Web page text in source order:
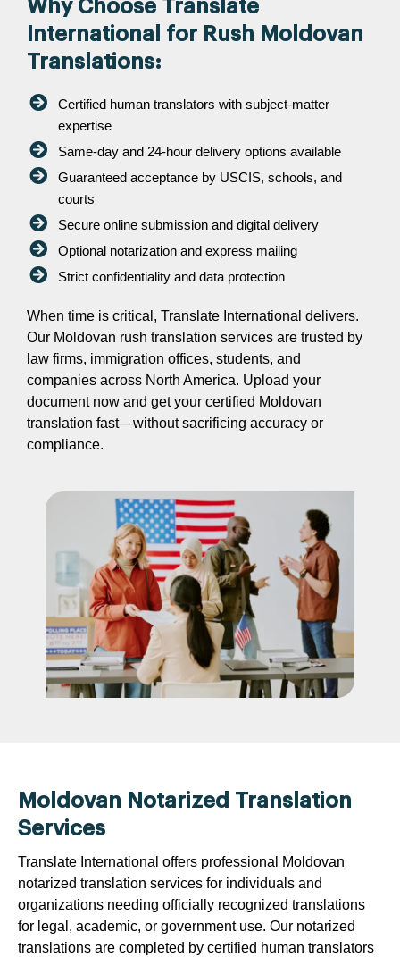
Why Choose Translate
International for Rush Moldovan
Translations:
Certified human translators with subject-matter
expertise
Same-day and 24-hour delivery options available
Guaranteed acceptance by USCIS, schools, and
courts
Secure online submission and digital delivery
Optional notarization and express mailing
Strict confidentiality and data protection
When time is critical, Translate International delivers.
Our Moldovan rush translation services are trusted by
law firms, immigration offices, students, and
companies across North America. Upload your
document now and get your certified Moldovan
translation fast—without sacrificing accuracy or
compliance.
Moldovan Notarized Translation
Services
Translate International offers professional Moldovan
notarized translation services for individuals and
organizations needing officially recognized translations
for legal, academic, or government use. Our notarized
translations are completed by certified human translators